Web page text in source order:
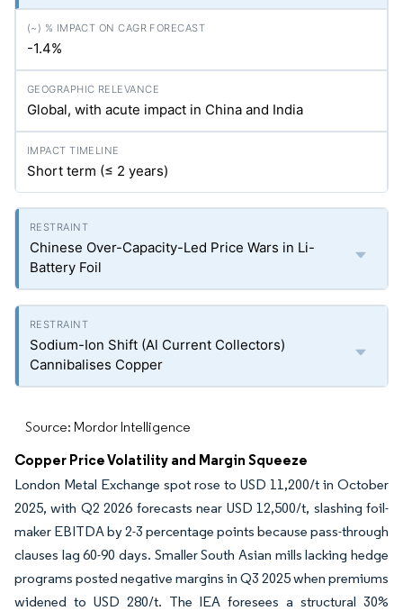
-1.4%
Global, with acute impact in China and India
Short term (≤ 2 years)
Chinese Over-Capacity-Led Price Wars in Li-
Battery Foil
Sodium-Ion Shift (Al Current Collectors)
Cannibalises Copper
Source: Mordor Intelligence
Copper Price Volatility and Margin Squeeze
London Metal Exchange spot rose to USD 11,200/t in October
2025, with Q2 2026 forecasts near USD 12,500/t, slashing foil-
maker EBITDA by 2-3 percentage points because pass-through
clauses lag 60-90 days. Smaller South Asian mills lacking hedge
programs posted negative margins in Q3 2025 when premiums
widened to USD 280/t. The IEA foresees a structural 30%